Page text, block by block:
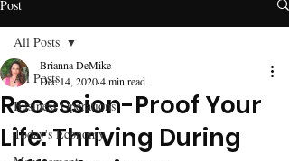
Post
All Posts
Business Operations
Today's Economy
All Posts
Recession-Proof Your
Life: Thriving During
Brianna DeMike
Dec 14, 20204 min read